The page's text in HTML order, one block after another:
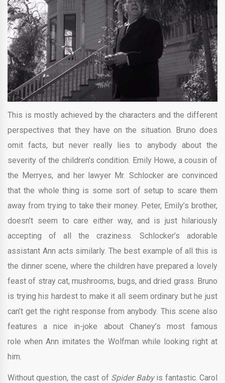
This is mostly achieved by the characters and the different
perspectives that they have on the situation. Bruno does
omit facts, but never really lies to anybody about the
severity of the children’s condition. Emily Howe, a cousin of
the Merryes, and her lawyer Mr. Schlocker are convinced
that the whole thing is some sort of setup to scare them
away from trying to take their money. Peter, Emily’s brother,
doesn’t seem to care either way, and is just hilariously
accepting of all the craziness. Schlocker’s adorable
assistant Ann acts similarly. The best example of all this is
the dinner scene, where the children have prepared a lovely
feast of stray cat, mushrooms, bugs, and dried grass. Bruno
is trying his hardest to make it all seem ordinary but he just
can’t get the right response from anybody. This scene also
features a nice in-joke about Chaney’s most famous
role when Ann imitates the Wolfman while looking right at
him.
Without question, the cast of Spider Babyis fantastic. Carol